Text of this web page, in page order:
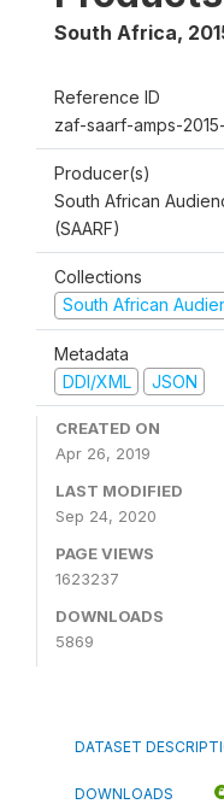
South Africa,
Reference ID
zaf-saarf-amps-2015-
Producer(s)
South African
(SAARF)
Collections
South African
Metadata
DDI/XML
JSON
CREATED ON
Apr 26, 2019
LAST MODIFIED
Sep 24, 2020
PAGE VIEWS
1623237
DOWNLOADS
5869
DATASET
DOWNLOADS